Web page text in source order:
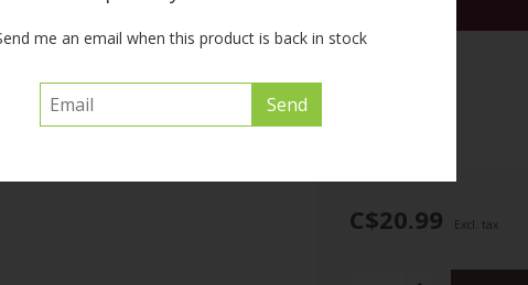
SHIPPING ACROSS CANADA on orders of $55 or more before tax
Shampoo 32oz
C$20.99 Excl. tax
me an email when this product is back in stock